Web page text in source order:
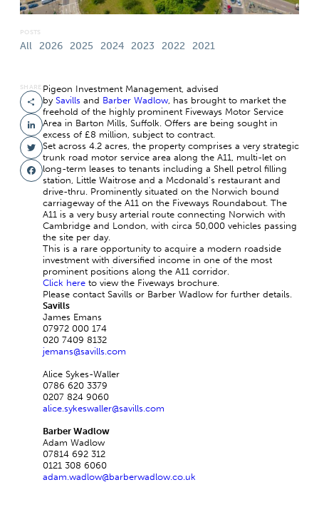
POSTS
All 2026 2025 2024 2023 2022 2021
SHARE
Facebook
Twitter
LinkedIn
Share
Pigeon Investment Management, advised
bySavills and Barber Wadlow, has brought to market the
freehold of the highly prominent Fiveways Motor Service
Area in Barton Mills, Suffolk. Offers are being sought in
excess of £8 million, subject to contract.
Set across 4.2 acres, the property comprises a very strategic
trunk road motor service area along the A11, multi-let on
long-term leases to tenants including a Shell petrol filling
station, Little Waitrose and a Mcdonald’s restaurant and
drive-thru. Prominently situated on the Norwich bound
carriageway of the A11 on the Fiveways Roundabout. The
A11 is a very busy arterial route connecting Norwich with
Cambridge and London, with circa 50,000 vehicles passing
the site per day.
This is a rare opportunity to acquire a modern roadside
investment with diversified income in one of the most
prominent positions along the A11 corridor.
Click here to view the Fiveways brochure.
Please contact Savills or Barber Wadlow for further details.
Savills
James Emans
07972 000 174
020 7409 8132
jemans@savills.com
Alice Sykes-Waller
0786 620 3379
0207 824 9060
alice.sykeswaller@savills.com
Barber Wadlow
Adam Wadlow
07814 692 312
0121 308 6060
adam.wadlow@barberwadlow.co.uk